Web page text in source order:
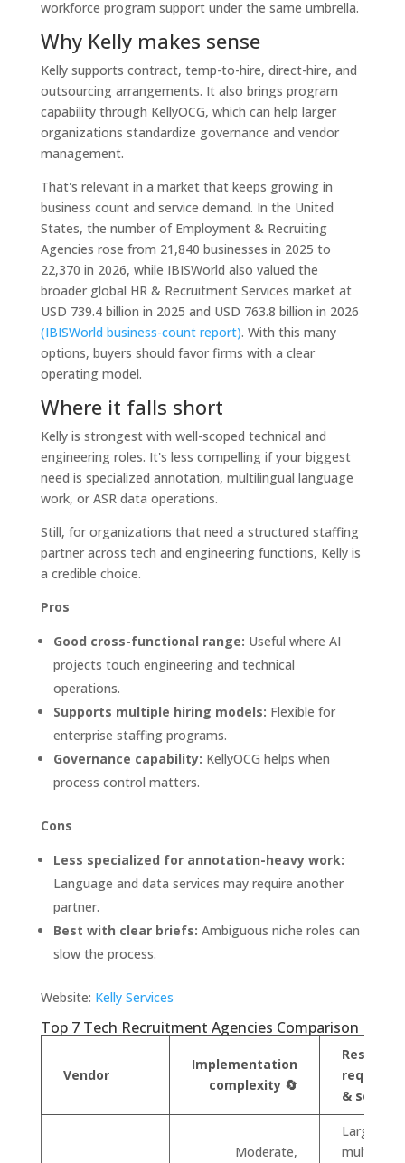
workforce program support under the same umbrella.
Why Kelly makes sense
Kelly supports contract, temp-to-hire, direct-hire, and
outsourcing arrangements. It also brings program
capability through KellyOCG, which can help larger
organizations standardize governance and vendor
management.
That's relevant in a market that keeps growing in
business count and service demand. In the United
States, the number of Employment & Recruiting
Agencies rose from 21,840 businesses in 2025 to
22,370 in 2026, while IBISWorld also valued the
broader global HR & Recruitment Services market at
USD 739.4 billion in 2025 and USD 763.8 billion in 2026
(IBISWorld business-count report). With this many
options, buyers should favor firms with a clear
operating model.
Where it falls short
Kelly is strongest with well-scoped technical and
engineering roles. It's less compelling if your biggest
need is specialized annotation, multilingual language
work, or ASR data operations.
Still, for organizations that need a structured staffing
partner across tech and engineering functions, Kelly is
a credible choice.
Pros
Good cross-functional range: Useful where AI
projects touch engineering and technical
operations.
Supports multiple hiring models: Flexible for
enterprise staffing programs.
Governance capability: KellyOCG helps when
process control matters.
Cons
Less specialized for annotation-heavy work:
Language and data services may require another
partner.
Best with clear briefs: Ambiguous niche roles can
slow the process.
Website: Kelly Services
Top 7 Tech Recruitment Agencies Comparison
Vendor
Implementation
complexity 🔄
Resource
& scale ⚡
Moderate,
Large